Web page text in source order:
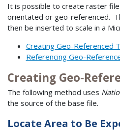
It is possible to create raster
orientated or geo-referenced.
then be inserted to scale in a
Creating Geo-Referenced
Referencing Geo-
Creating Geo-
The following method uses
the source of the base file.
Locate Area to Be